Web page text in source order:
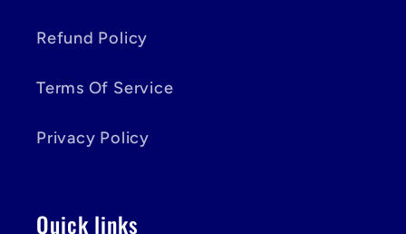
Refund Policy
Terms Of Service
Privacy Policy
Quick links